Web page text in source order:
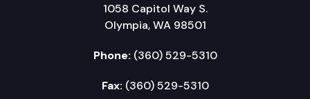
1058 Capitol Way S.
Olympia, WA 98501
Phone: (360) 529-5310
Fax: (360) 529-5310